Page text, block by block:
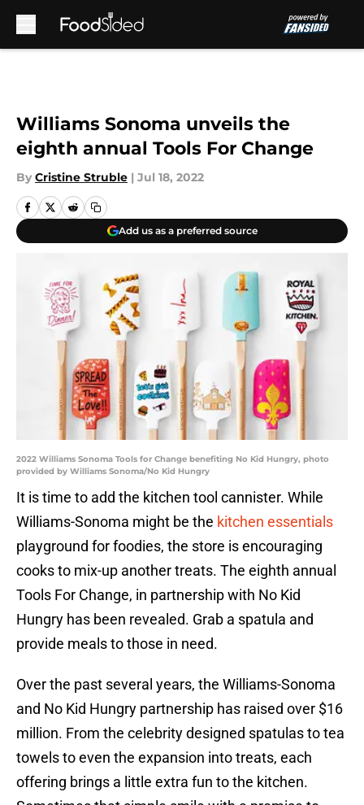
Williams Sonoma unveils the
eighth annual Tools For Change
By Cristine Struble | Jul 18, 2022
Add us as a preferred source
2022 Williams Sonoma Tools for Change benefiting No Kid Hungry, photo
provided by Williams Sonoma/No Kid Hungry
It is time to add the kitchen tool cannister. While
Williams-Sonoma might be the kitchen essentials
playground for foodies, the store is encouraging
cooks to mix-up another treats. The eighth annual
Tools For Change, in partnership with No Kid
Hungry has been revealed. Grab a spatula and
provide meals to those in need.
Over the past several years, the Williams-Sonoma
and No Kid Hungry partnership has raised over $16
million. From the celebrity designed spatulas to tea
towels to even the expansion into treats, each
offering brings a little extra fun to the kitchen.